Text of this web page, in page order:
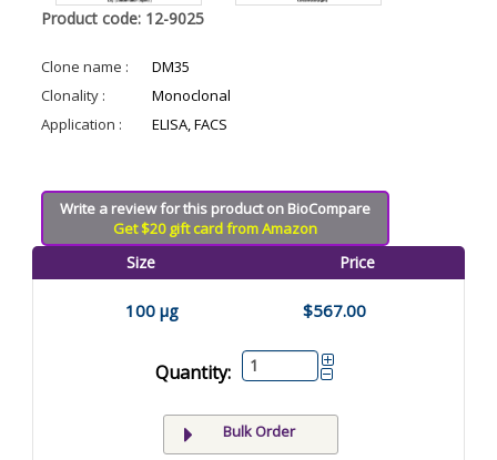
Product code: 12-9025
Clone name :
DM35
Clonality :
Monoclonal
Application :
ELISA, FACS
Write a review for this product on BioCompare
Get $20 gift card from Amazon
Size Price
100 µg $567.00
Quantity:
Bulk Order